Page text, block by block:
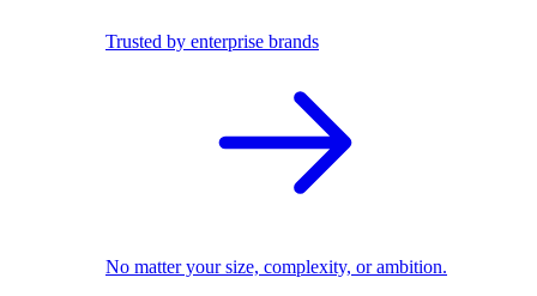
Trusted by enterprise brands
No matter your size, complexity, or ambition.